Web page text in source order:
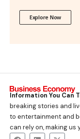
Explore Now
Information You Can
breaking stories and
to entertainment and
can rely on, making us